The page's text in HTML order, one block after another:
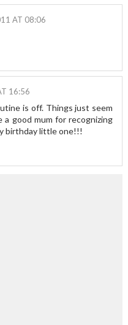
AT 08:06
16:56
is off. Things just seem
a good mum for recognizing
birthday little one!!!